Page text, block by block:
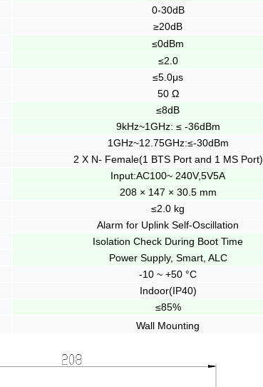
0-30dB
≥20dB
≤0dBm
≤2.0
≤5.0μs
50 Ω
≤8dB
9kHz~1GHz: ≤ -36dBm
1GHz~12.75GHz:≤-30dBm
2 X N- Female(1 BTS Port and 1 MS Port)
Input:AC100~ 240V,5V5A
208 × 147 × 30.5 mm
≤2.0 kg
Alarm for Uplink Self-Oscillation
Isolation Check During Boot Time
Power Supply, Smart, ALC
-10 ~ +50 °C
Indoor(IP40)
≤85%
Wall Mounting